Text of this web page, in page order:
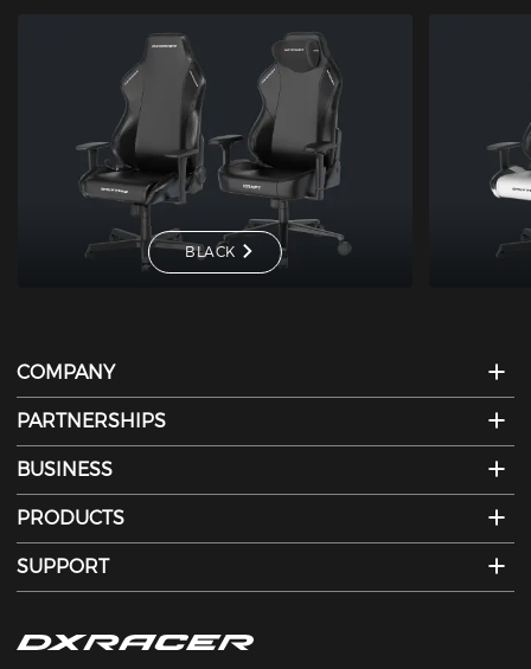
BLACK
COMPANY
PARTNERSHIPS
BUSINESS
PRODUCTS
SUPPORT